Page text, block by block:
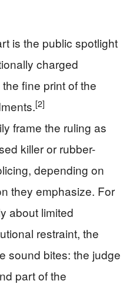
is the public spotlight
charged
fine print of the
[2]
frame the ruling as
killer or rubber-
depending on
they emphasize. For
about limited
restraint, the
sound bites: the judge
part of the